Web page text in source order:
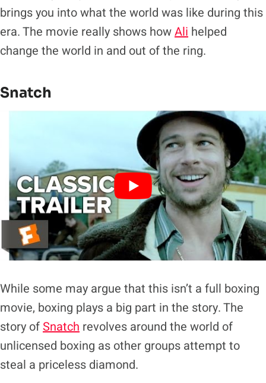
brings you into what the world was like during this
era. The movie really shows howAli helped
change the world in and out of the ring.
Snatch
While some may argue that this isn’t a full boxing
movie, boxing plays a big part in the story. The
story ofSnatch revolves around the world of
unlicensed boxing as other groups attempt to
steal a priceless diamond.